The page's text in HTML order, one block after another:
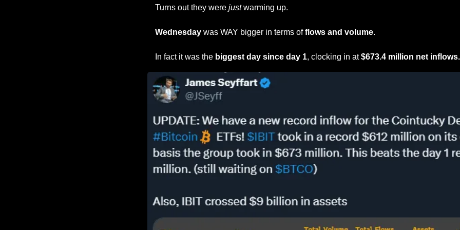
Turns out they were just warming up.
Wednesday was WAY bigger in terms of flows and volume.
In fact it was the biggest day since day 1, clocking in at $673.4 million net